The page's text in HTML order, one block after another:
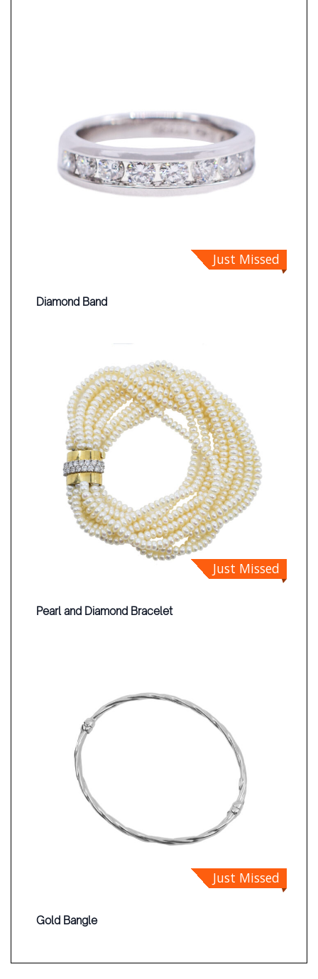
Just Missed
Diamond Band
Just Missed
Pearl and Diamond Bracelet
Just Missed
Gold Bangle